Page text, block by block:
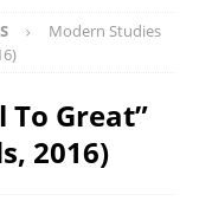
Modern Studies
To Great”
2016)